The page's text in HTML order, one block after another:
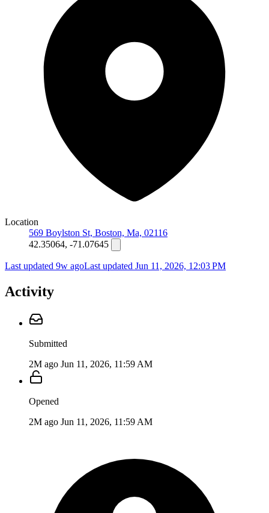
Location
569 Boylston St, Boston, Ma, 02116
42.35064, -71.07645
Last updated 9w agoLast updated Jun 11, 2026, 12:03 PM
Activity
Submitted
2M ago Jun 11, 2026, 11:59 AM
Opened
2M ago Jun 11, 2026, 11:59 AM